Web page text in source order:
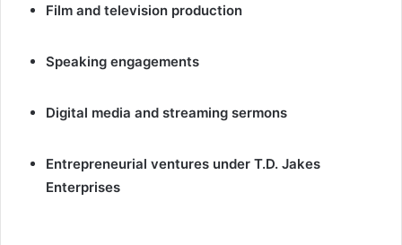
Film and television production
Speaking engagements
Digital media and streaming sermons
Entrepreneurial ventures under T.D. Jakes
Enterprises